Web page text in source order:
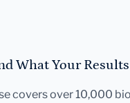
What Your
covers over 10,000